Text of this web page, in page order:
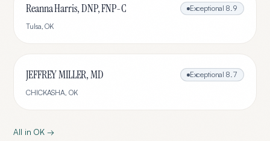
Reanna Harris, DNP, FNP-C Exceptional 8.9
Tulsa,OK
JEFFREY MILLER, MD Exceptional 8.7
CHICKASHA, OK
All in OK →